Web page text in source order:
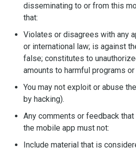
disseminating to or from this
that:
Violates or disagrees with any
or international law; is against
false; constitutes to
amounts to harmful programs
You may not exploit or abuse
by hacking).
Any comments or feedback
the mobile app must not:
Include material that is